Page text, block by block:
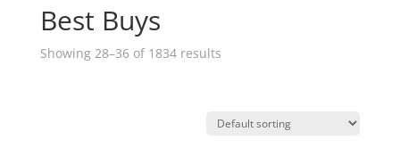
Best Buys
Showing 28–36 of 1834 results